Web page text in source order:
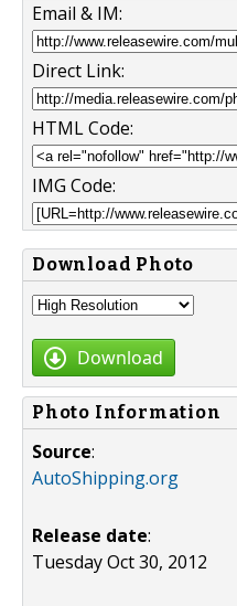
Email & IM:
Direct Link:
HTML Code:
IMG Code:
Download Photo
Download
Photo Information
Source:
AutoShipping.org
Release date:
Tuesday Oct 30, 2012